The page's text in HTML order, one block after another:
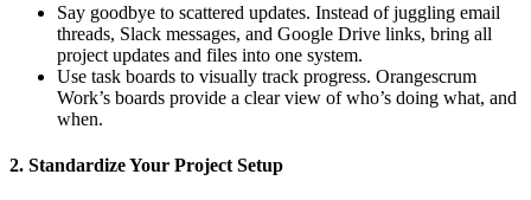
Say goodbye to scattered updates. Instead of juggling email
threads, Slack messages, and Google Drive links, bring all
project updates and files into one system.
Use task boards to visually track progress. Orangescrum
Work’s boards provide a clear view of who’s doing what, and
when.
2. Standardize Your Project Setup